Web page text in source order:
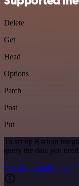
Delete
Get
Head
Options
Patch
Post
Put
To set up Karbon
query the data you
See the example here